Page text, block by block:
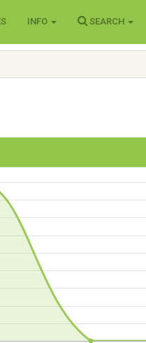
INFO SEARCH